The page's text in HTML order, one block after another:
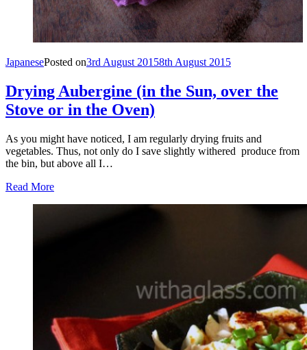
JapanesePosted on3rd August 20158th August 2015
Drying Aubergine (in the Sun, over the
Stove or in the Oven)
As you might have noticed, I am regularly drying fruits and
vegetables. Thus, not only do I save slightly withered produce from
the bin, but above all I…
Read More